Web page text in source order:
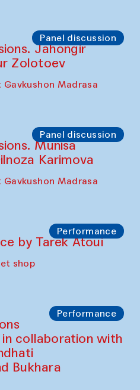
Panel discussion
Jahongir
Zolotoev
Madrasa
Panel discussion
Munisa
Karimova
Madrasa
Performance
by Tarek Atoui
shop
Performance
in collaboration with
Bukhara